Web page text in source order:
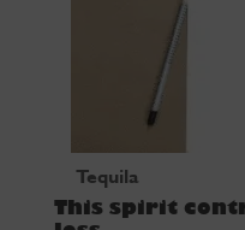
Tequila
This spirit